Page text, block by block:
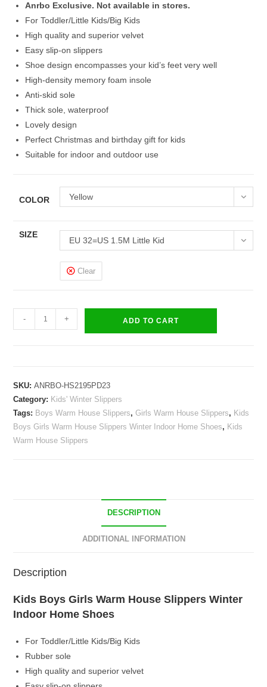
Anrbo Exclusive. Not available in stores.
For Toddler/Little Kids/Big Kids
High quality and superior velvet
Easy slip-on slippers
Shoe design encompasses your kid’s feet very well
High-density memory foam insole
Anti-skid sole
Thick sole, waterproof
Lovely design
Perfect Christmas and birthday gift for kids
Suitable for indoor and outdoor use
COLOR Yellow
SIZE
EU 32=US 1.5M Little Kid
Clear
Boys
Slippers
Winter
Indoor
Home
- + ADD TO CART
SKU:ANRBO-HS2195PD23
Category: Kids' Winter Slippers
Tags: Boys Warm House Slippers,Girls Warm House Slippers, Kids
Boys Girls Warm House Slippers Winter Indoor Home Shoes, Kids
Warm House Slippers
DESCRIPTION
ADDITIONAL INFORMATION
Description
Kids Boys Girls Warm House Slippers Winter
Indoor Home Shoes
For Toddler/Little Kids/Big Kids
Rubber sole
High quality and superior velvet